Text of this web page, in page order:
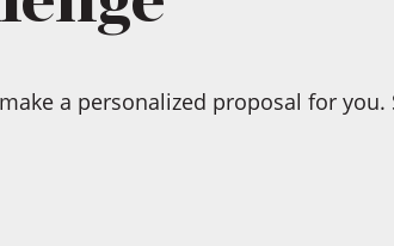
a personalized proposal for you.